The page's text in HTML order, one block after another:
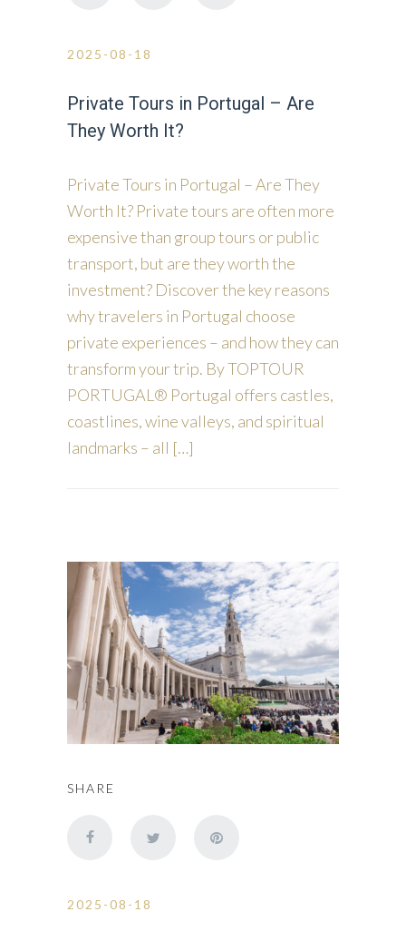
2025-08-18
Private Tours in Portugal – Are
They Worth It?
Private Tours in Portugal – Are They
Worth It? Private tours are often more
expensive than group tours or public
transport, but are they worth the
investment? Discover the key reasons
why travelers in Portugal choose
private experiences – and how they can
transform your trip. By TOPTOUR
PORTUGAL® Portugal offers castles,
coastlines, wine valleys, and spiritual
landmarks – all […]
SHARE
2025-08-18